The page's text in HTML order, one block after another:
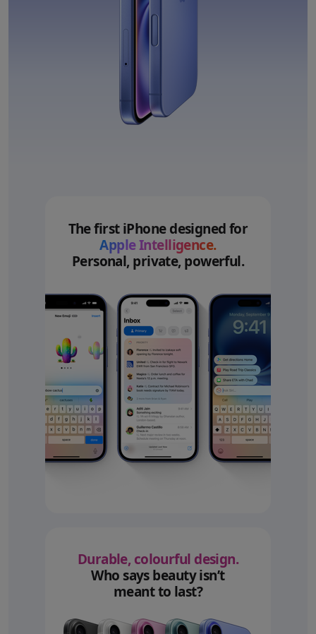
The first iPhone designed for
Apple Intelligence.
Personal, private, powerful.
Durable, colourful design.
Who says beauty isn’t
meant to last?